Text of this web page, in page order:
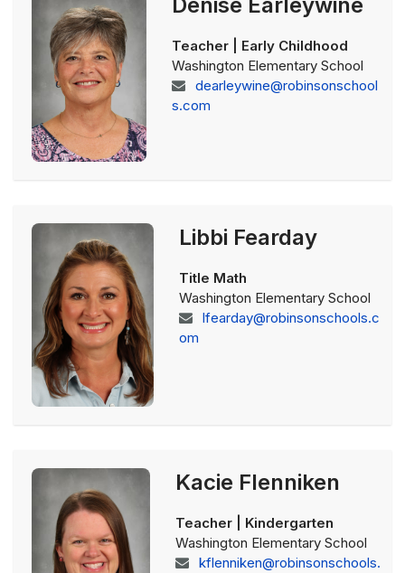
Teacher | Early Childhood
Washington Elementary School
dearleywine@robinsonschool
s.com
Libbi Fearday
Title Math
Washington Elementary School
lfearday@robinsonschools.c
om
Kacie Flenniken
Teacher | Kindergarten
Washington Elementary School
kflenniken@robinsonschools.